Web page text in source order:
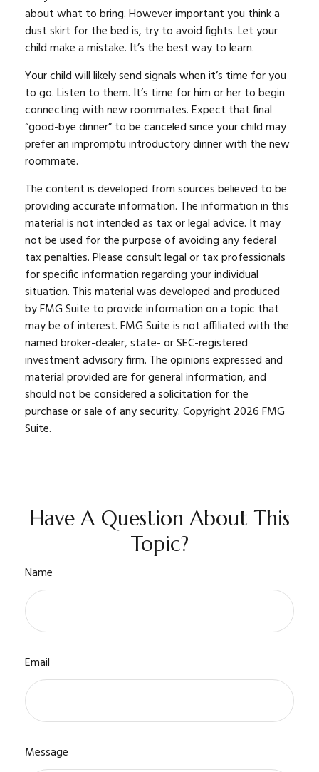
about what to bring. However important you think a
dust skirt for the bed is, try to avoid fights. Let your
child make a mistake. It’s the best way to learn.
Your child will likely send signals when it’s time for you
to go. Listen to them. It’s time for him or her to begin
connecting with new roommates. Expect that final
“good-bye dinner” to be canceled since your child may
prefer an impromptu introductory dinner with the new
roommate.
The content is developed from sources believed to be
providing accurate information. The information in this
material is not intended as tax or legal advice. It may
not be used for the purpose of avoiding any federal
tax penalties. Please consult legal or tax professionals
for specific information regarding your individual
situation. This material was developed and produced
by FMG Suite to provide information on a topic that
may be of interest. FMG Suite is not affiliated with the
named broker-dealer, state- or SEC-registered
investment advisory firm. The opinions expressed and
material provided are for general information, and
should not be considered a solicitation for the
purchase or sale of any security. Copyright 2026 FMG
Suite.
Have A Question About This
Topic?
Name
Email
Message